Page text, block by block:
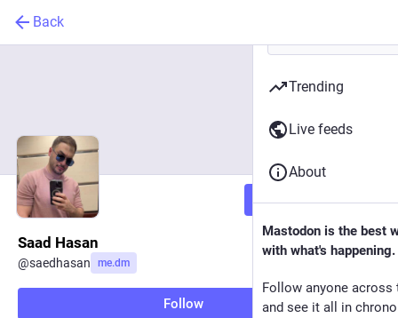
Back
Follow
Saad Hasan
@saedhasan me.dm
Follow
Trending
Live feeds
About
Mastodon is the best
with what's happening.
Follow anyone across
and see it all in